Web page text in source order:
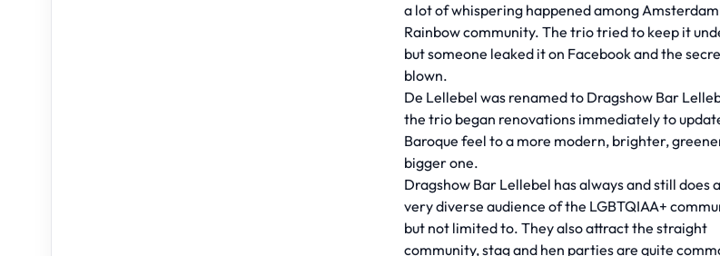
a lot of whispering happened among
Rainbow community. The trio tried to keep it
but someone leaked it on Facebook and the
blown.
De Lellebel was renamed to Dragshow Bar
the trio began renovations immediately to
Baroque feel to a more modern, brighter,
bigger one.
Dragshow Bar Lellebel has always and still does
very diverse audience of the LGBTQIAA+
but not limited to. They also attract the straight
community, stag and hen parties are quite